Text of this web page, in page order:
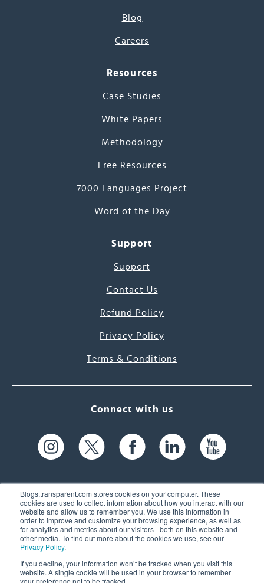
Blogs.transparent.com stores cookies on your computer. These
cookies are used to collect information about how you interact with our
website and allow us to remember you. We use this information in
order to improve and customize your browsing experience, as well as
for analytics and metrics about our visitors - both on this website and
other media. To find out more about the cookies we use, see our
Privacy Policy.
If you decline, your information won’t be tracked when you visit this
website. A single cookie will be used in your browser to remember
your preference not to be tracked.
Blog
Careers
Resources
Case Studies
White Papers
Methodology
Free Resources
7000 Languages Project
Word of the Day
Support
Support
Contact Us
Refund Policy
Privacy Policy
Terms & Conditions
Connect with us
61 Spit Brook Rd, Suite 104,
Nashua, NH 03060 USA
(603) 262-6300